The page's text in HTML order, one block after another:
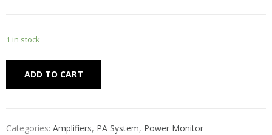
1 in stock
ADD TO CART
Categories: Amplifiers, PA System, Power Monitor